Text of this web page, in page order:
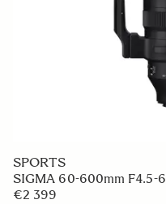
SPORTS
SIGMA 60-600mm F4.5-
€2 399